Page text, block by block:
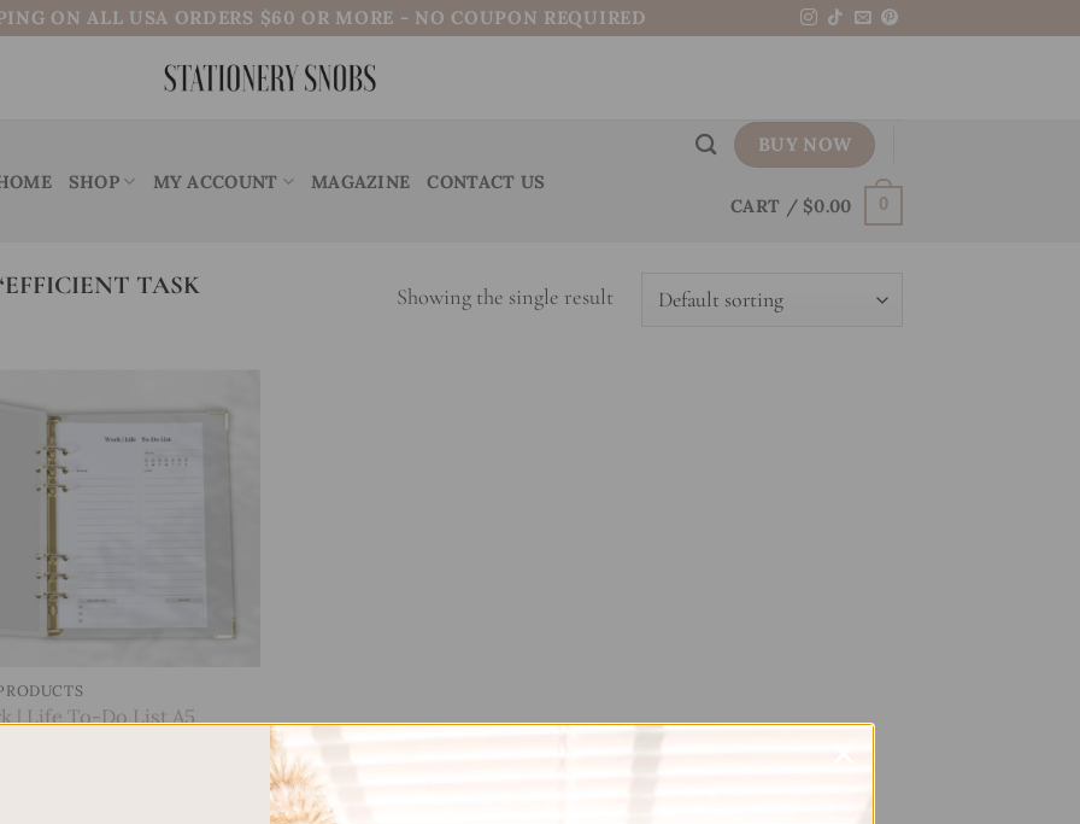
ON ALL USA ORDERS $60 OR MORE - NO COUPON REQUIRED
SHOP MY ACCOUNT MAGAZINE CONTACT US
BUY NOW
CART / $0.00 0
TASK
Showing the single result
wishlist
| Life To-Do List A5